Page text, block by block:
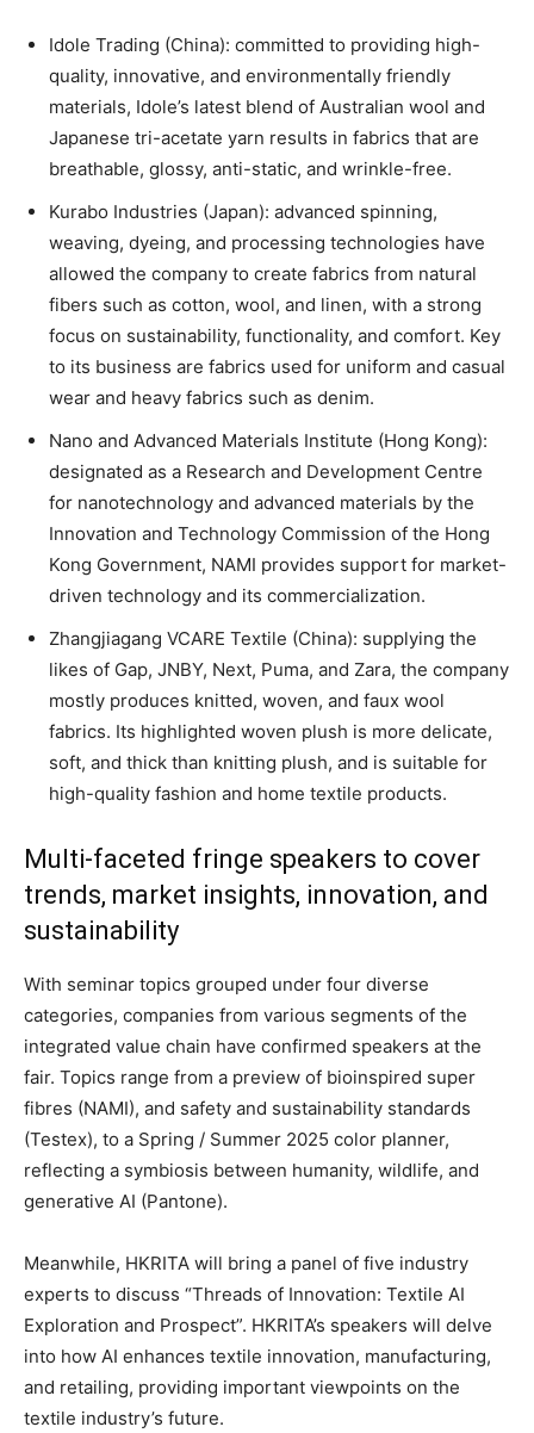
Idole Trading (China): committed to providing high-
quality, innovative, and environmentally friendly
materials, Idole’s latest blend of Australian wool and
Japanese tri-acetate yarn results in fabrics that are
breathable, glossy, anti-static, and wrinkle-free.
Kurabo Industries (Japan): advanced spinning,
weaving, dyeing, and processing technologies have
allowed the company to create fabrics from natural
fibers such as cotton, wool, and linen, with a strong
focus on sustainability, functionality, and comfort. Key
to its business are fabrics used for uniform and casual
wear and heavy fabrics such as denim.
Nano and Advanced Materials Institute (Hong Kong):
designated as a Research and Development Centre
for nanotechnology and advanced materials by the
Innovation and Technology Commission of the Hong
Kong Government, NAMI provides support for market-
driven technology and its commercialization.
Zhangjiagang VCARE Textile (China): supplying the
likes of Gap, JNBY, Next, Puma, and Zara, the company
mostly produces knitted, woven, and faux wool
fabrics. Its highlighted woven plush is more delicate,
soft, and thick than knitting plush, and is suitable for
high-quality fashion and home textile products.
Multi-faceted fringe speakers to cover
trends, market insights, innovation, and
sustainability
With seminar topics grouped under four diverse
categories, companies from various segments of the
integrated value chain have confirmed speakers at the
fair. Topics range from a preview of bioinspired super
fibres (NAMI), and safety and sustainability standards
(Testex), to a Spring / Summer 2025 color planner,
reflecting a symbiosis between humanity, wildlife, and
generative AI (Pantone).
Meanwhile, HKRITA will bring a panel of five industry
experts to discuss “Threads of Innovation: Textile AI
Exploration and Prospect”. HKRITA’s speakers will delve
into how AI enhances textile innovation, manufacturing,
and retailing, providing important viewpoints on the
textile industry’s future.